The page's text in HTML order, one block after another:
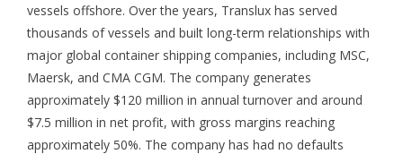
vessels offshore. Over the years, Translux has served
thousands of vessels and built long-term relationships with
major global container shipping companies, including MSC,
Maersk, and CMA CGM. The company generates
approximately $120 million in annual turnover and around
$7.5 million in net profit, with gross margins reaching
approximately 50%. The company has had no defaults